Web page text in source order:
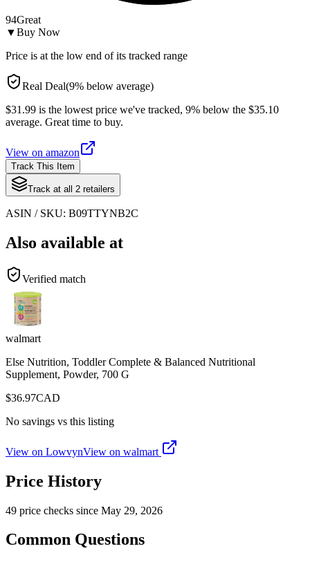
94Great
▼Buy Now
Price is at the low end of its tracked range
Real Deal(9% below average)
$31.99 is the lowest price we've tracked, 9% below the $35.10
average. Great time to buy.
View on amazon
Track This Item
Track at all 2 retailers
ASIN / SKU: B09TTYNB2C
Also available at
Verified match
walmart
Else Nutrition, Toddler Complete & Balanced Nutritional
Supplement, Powder, 700 G
$36.97CAD
No savings vs this listing
View on LowvynView on walmart
Price History
49 price checks since May 29, 2026
Common Questions